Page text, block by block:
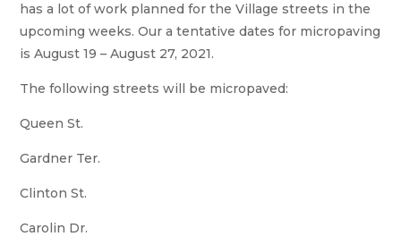
has a lot of work planned for the Village streets in the
upcoming weeks. Our a tentative dates for micropaving
is August 19 – August 27, 2021.
The following streets will be micropaved:
Queen St.
Gardner Ter.
Clinton St.
Carolin Dr.